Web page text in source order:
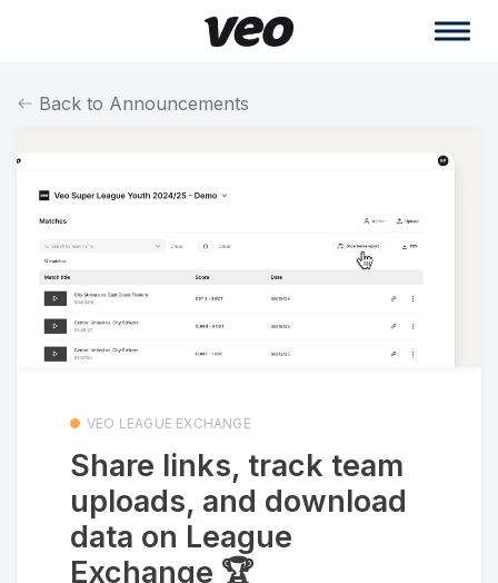
Back to Announcements
VEO LEAGUE EXCHANGE
Share links, track team
uploads, and download
data on League
Exchange 🏆